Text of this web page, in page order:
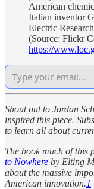
American
Italian inventor
Electric
(Source: Flickr
https://
Shout out to Jordan
inspired this piece.
to learn all about
The book much of this
to Nowhere by Elting
about the massive
American innovation.1